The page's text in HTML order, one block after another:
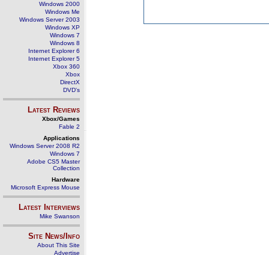
Windows 2000
Windows Me
Windows Server 2003
Windows XP
Windows 7
Windows 8
Internet Explorer 6
Internet Explorer 5
Xbox 360
Xbox
DirectX
DVD's
Latest Reviews
Xbox/Games
Fable 2
Applications
Windows Server 2008 R2
Windows 7
Adobe CS5 Master
Collection
Hardware
Microsoft Express Mouse
Latest Interviews
Mike Swanson
Site News/Info
About This Site
Advertise